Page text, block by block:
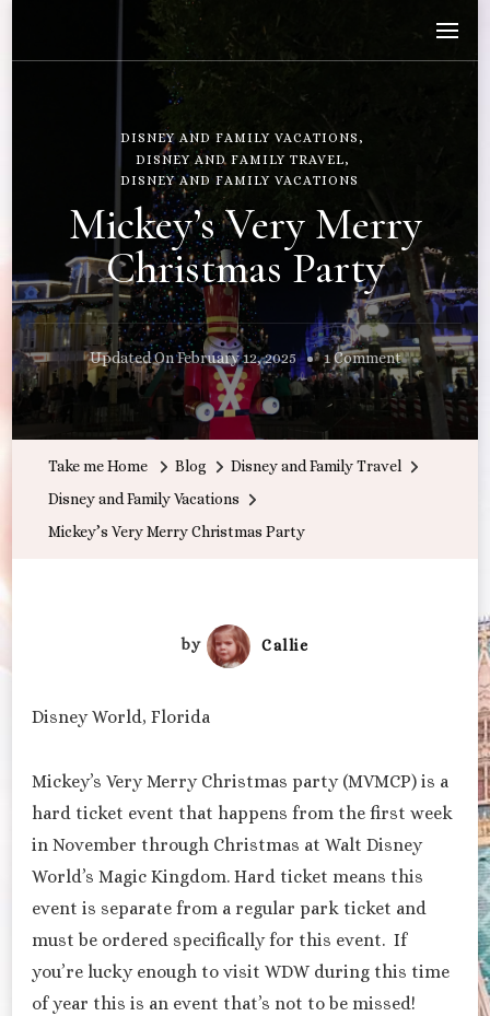
Wandering with Callie
Let's Go All the Places!
DISNEY AND FAMILY VACATIONS
DISNEY AND FAMILY TRAVEL
DISNEY AND FAMILY VACATIONS
Mickey’s Very Merry
Christmas Party
Updated OnFebruary 12, 2025 1 CommentOn
Mickey’s
Very
Take me Home Blog
Disney and Family Travel
Disney and Family Vacations
Mickey’s Very Merry Christmas Party
by Callie
Disney World, Florida
Mickey’s Very Merry Christmas party (MVMCP) is a
hard ticket event that happens from the first week
in November through Christmas at Walt Disney
World’s Magic Kingdom. Hard ticket means this
event is separate from a regular park ticket and
must be ordered specifically for this event. If
you’re lucky enough to visit WDW during this time
of year this is an event that’s not to be missed!